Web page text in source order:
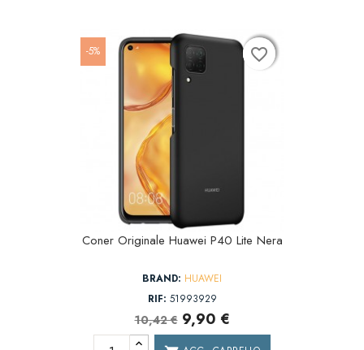
-5%
Coner Originale Huawei P40 Lite Nera
BRAND: HUAWEI
RIF: 51993929
10,42 € 9,90 €
favorite_border
favorite_border
favorite_border